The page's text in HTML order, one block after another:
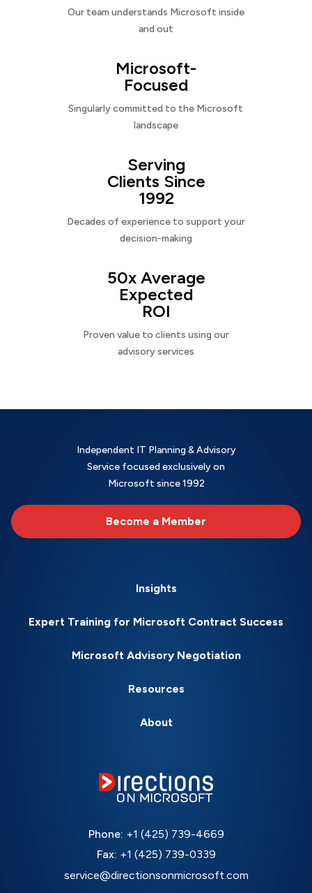
Our team understands Microsoft inside
and out
Microsoft-
Focused
Singularly committed to the Microsoft
landscape
Serving
Clients Since
1992
Decades of experience to support your
decision-making
50x Average
Expected
ROI
Proven value to clients using our
advisory services
Independent IT Planning & Advisory
Service focused exclusively on
Microsoft since 1992
Become a Member
Insights
Expert Training for Microsoft Contract Success
Microsoft Advisory Negotiation
Resources
About
Phone: +1 (425) 739-4669
Fax: +1 (425) 739-0339
service@directionsonmicrosoft.com